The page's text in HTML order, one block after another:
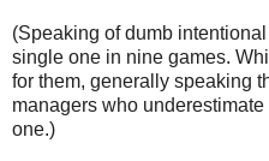
(Speaking of dumb
single one in nine games.
for them, generally speaking
managers who
one.)